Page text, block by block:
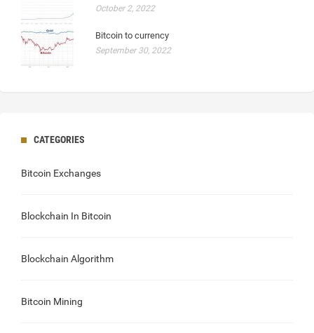
October 2, 2022
Bitcoin to currency
September 30, 2022
CATEGORIES
Bitcoin Exchanges
Blockchain In Bitcoin
Blockchain Algorithm
Bitcoin Mining